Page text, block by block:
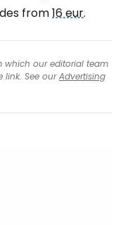
from16 eur.
which our editorial team
link. See ourAdvertising